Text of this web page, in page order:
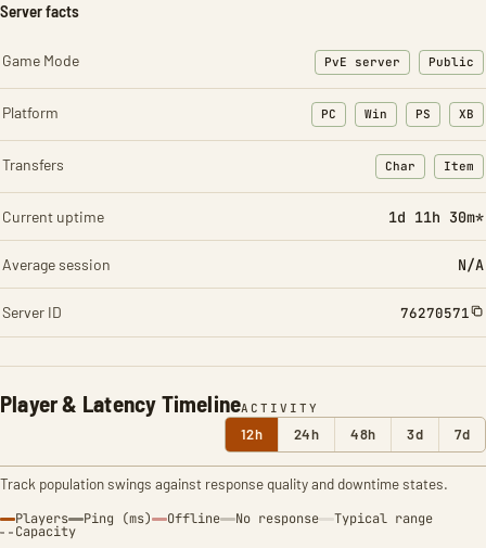
Player & Latency TimelineACTIVITY
12h 24h 48h 3d 7d
Track population swings against response quality and downtime states.
Players Ping (ms) Offline No response Typical range
Capacity
Server facts
Game Mode PvE server Public
Platform PC Win PS XB
Transfers Char
: Character
Item
:
Current uptime 1d 11h 30m*
Average session N/A
Server ID 76270571